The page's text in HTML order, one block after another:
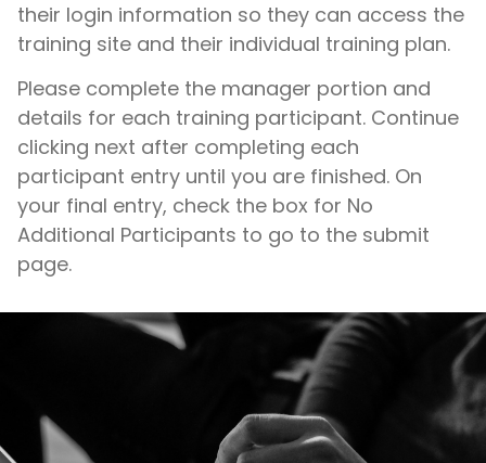
their login information so they can access the
training site and their individual training plan.
Please complete the manager portion and
details for each training participant. Continue
clicking next after completing each
participant entry until you are finished. On
your final entry, check the box for No
Additional Participants to go to the submit
page.